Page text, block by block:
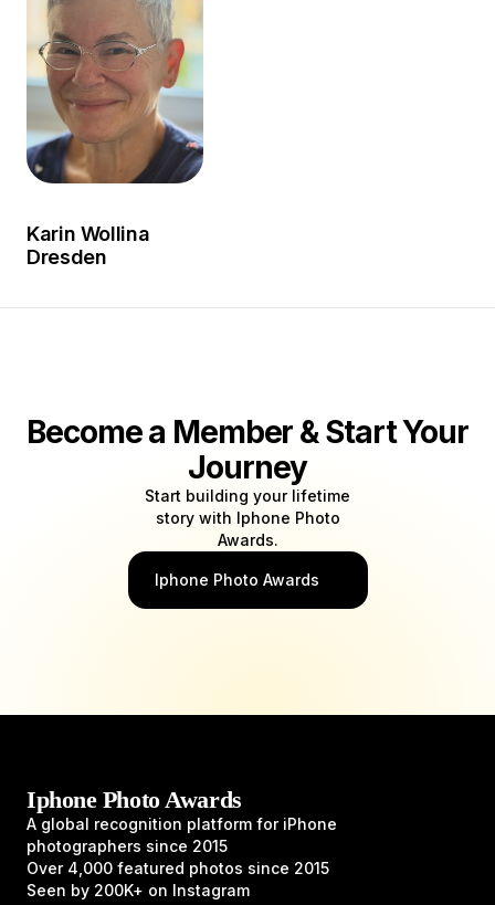
Karin Wollina
Dresden
Become a Member & Start Your
Journey
Start building your lifetime
story with Iphone Photo
Awards.
Iphone Photo Awards
Iphone Photo Awards
A global recognition platform for iPhone
photographers since 2015
Over 4,000 featured photos since 2015
Seen by 200K+ on Instagram